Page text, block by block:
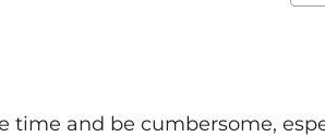
time and be cumbersome,